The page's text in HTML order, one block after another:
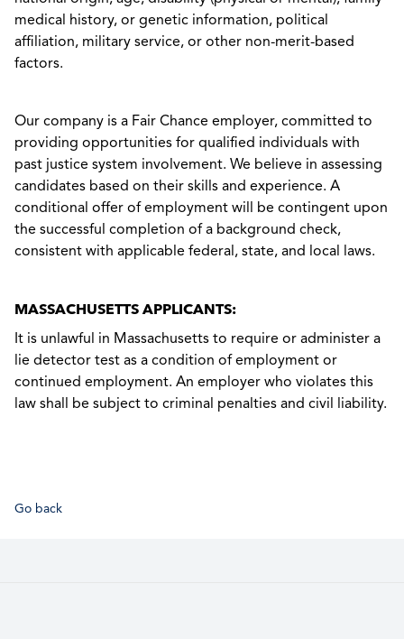
medical history, or genetic information, political
affiliation, military service, or other non-merit-based
factors.
Our company is a Fair Chance employer, committed to
providing opportunities for qualified individuals with
past justice system involvement. We believe in assessing
candidates based on their skills and experience. A
conditional offer of employment will be contingent upon
the successful completion of a background check,
consistent with applicable federal, state, and local laws.
MASSACHUSETTS APPLICANTS:
It is unlawful in Massachusetts to require or administer a
lie detector test as a condition of employment or
continued employment. An employer who violates this
law shall be subject to criminal penalties and civil liability.
Go back